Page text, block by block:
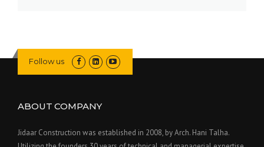
Follow us
ABOUT COMPANY
Jidaar Construction was established in 2008, by Arch. Hani Talha.